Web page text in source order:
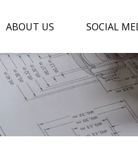
ABOUT US SOCIAL